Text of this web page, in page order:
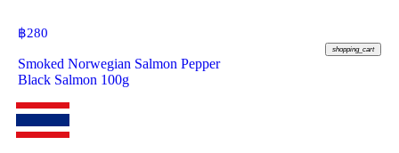
฿280
shopping_cart
Smoked Norwegian Salmon Pepper
Black Salmon 100g